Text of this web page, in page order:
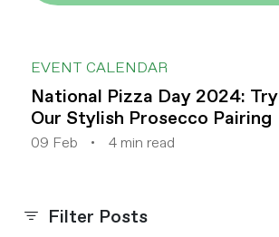
EVENT CALENDAR
National Pizza Day 2024: Try
Our Stylish Prosecco Pairing
09 Feb 4 min read
Filter Posts